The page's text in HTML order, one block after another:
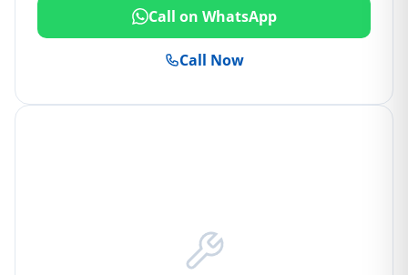
Call on WhatsApp
Call Now